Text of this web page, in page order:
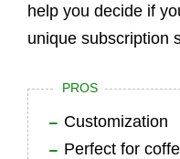
help you decide if
unique subscription
PROS
Customization
Perfect for